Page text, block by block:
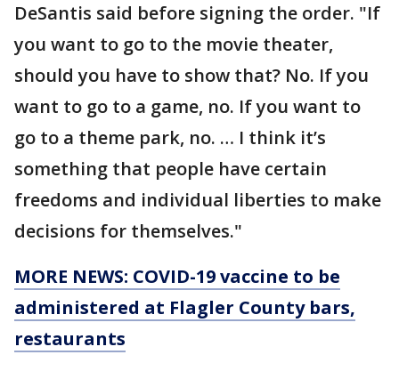
DeSantis said before signing the order. "If
you want to go to the movie theater,
should you have to show that? No. If you
want to go to a game, no. If you want to
go to a theme park, no. … I think it’s
something that people have certain
freedoms and individual liberties to make
decisions for themselves."
MORE NEWS: COVID-19 vaccine to be
administered at Flagler County bars,
restaurants